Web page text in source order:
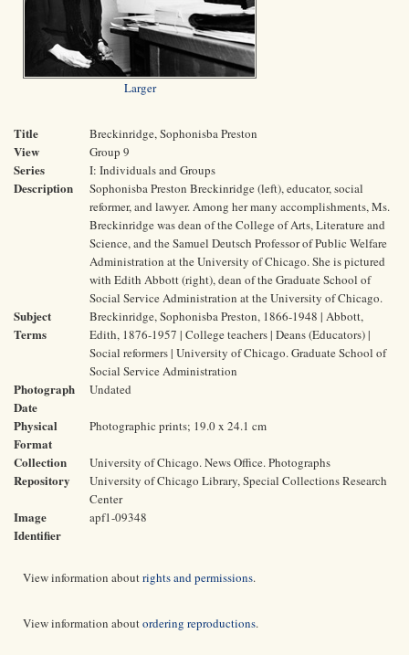
Larger
Title Breckinridge, Sophonisba Preston
View Group 9
Series I: Individuals and Groups
Description
Sophonisba Preston Breckinridge (left), educator, social
reformer, and lawyer. Among her many accomplishments, Ms.
Breckinridge was dean of the College of Arts, Literature and
Science, and the Samuel Deutsch Professor of Public Welfare
Administration at the University of Chicago. She is pictured
with Edith Abbott (right), dean of the Graduate School of
Social Service Administration at the University of Chicago.
Subject
Terms
Breckinridge, Sophonisba Preston, 1866-1948 | Abbott,
Edith, 1876-1957 | College teachers | Deans (Educators) |
Social reformers | University of Chicago. Graduate School of
Social Service Administration
Photograph
Date
Undated
Physical
Format
Photographic prints; 19.0 x 24.1 cm
Collection University of Chicago. News Office. Photographs
Repository
University of Chicago Library, Special Collections Research
Center
Image
Identifier
apf1-09348
View information aboutrights and permissions.
View information aboutordering reproductions.